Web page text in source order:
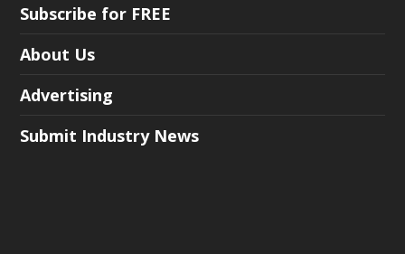
Subscribe for FREE
About Us
Advertising
Submit Industry News